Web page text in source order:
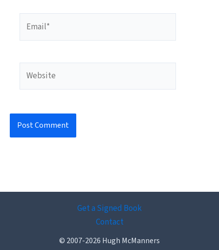
Email*
Website
Get a Signed Book
Contact
© 2007-2026 Hugh McManners